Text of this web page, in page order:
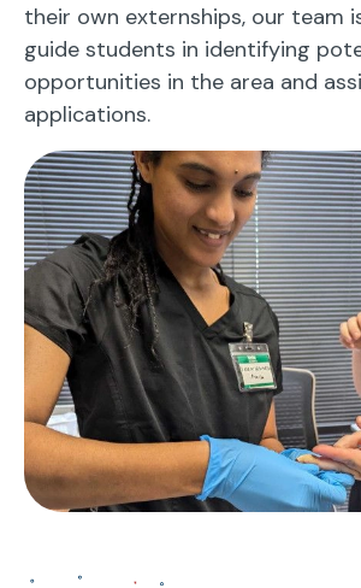
their own externships, our team
guide students in identifying
opportunities in the area and
applications.